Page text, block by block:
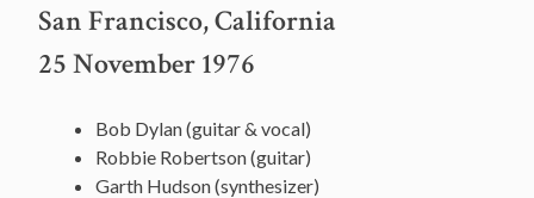
San Francisco, California
25 November 1976
Bob Dylan (guitar & vocal)
Robbie Robertson (guitar)
Garth Hudson (synthesizer)